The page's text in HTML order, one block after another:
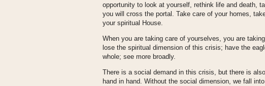
opportunity to look at yourself, rethink life and death,
you will cross the portal. Take care of your homes,
your spiritual House.
When you are taking care of yourselves, you are
lose the spiritual dimension of this crisis; have the
whole; see more broadly.
There is a social demand in this crisis, but there is
hand in hand. Without the social dimension, we fall